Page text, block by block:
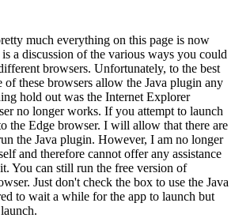
much everything on this page is now
a discussion of the various ways you could
browsers. Unfortunately, to the best
these browsers allow the Java plugin any
hold out was the Internet Explorer
no longer works. If you attempt to launch
the Edge browser. I will allow that there are
the Java plugin. However, I am no longer
and therefore cannot offer any assistance
You can still run the free version of
Just don't check the box to use the Java
to wait a while for the app to launch but